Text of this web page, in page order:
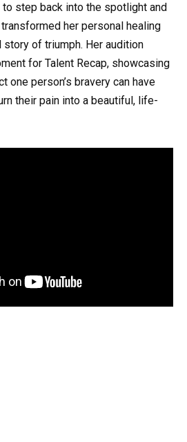
step back into the spotlight and
her personal healing
story of triumph. Her audition
for Talent Recap, showcasing
one person’s bravery can have
their pain into a beautiful, life-